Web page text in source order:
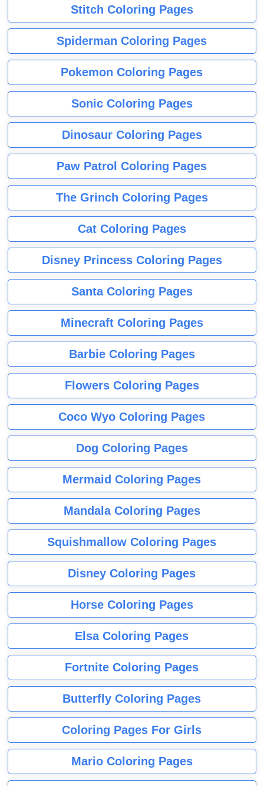
Stitch Coloring Pages
Spiderman Coloring Pages
Pokemon Coloring Pages
Sonic Coloring Pages
Dinosaur Coloring Pages
Paw Patrol Coloring Pages
The Grinch Coloring Pages
Cat Coloring Pages
Disney Princess Coloring Pages
Santa Coloring Pages
Minecraft Coloring Pages
Barbie Coloring Pages
Flowers Coloring Pages
Coco Wyo Coloring Pages
Dog Coloring Pages
Mermaid Coloring Pages
Mandala Coloring Pages
Squishmallow Coloring Pages
Disney Coloring Pages
Horse Coloring Pages
Elsa Coloring Pages
Fortnite Coloring Pages
Butterfly Coloring Pages
Coloring Pages For Girls
Mario Coloring Pages